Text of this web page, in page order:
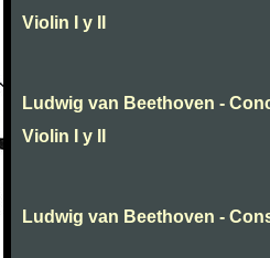
Violin I y II
Ludwig van Beethoven -
Violin I y II
Ludwig van Beethoven -